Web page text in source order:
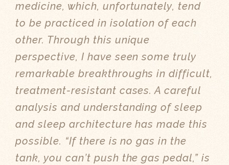
medicine, which, unfortunately, tend
to be practiced in isolation of each
other. Through this unique
perspective, I have seen some truly
remarkable breakthroughs in difficult,
treatment-resistant cases. A careful
analysis and understanding of sleep
and sleep architecture has made this
possible. “If there is no gas in the
tank, you can’t push the gas pedal,” is